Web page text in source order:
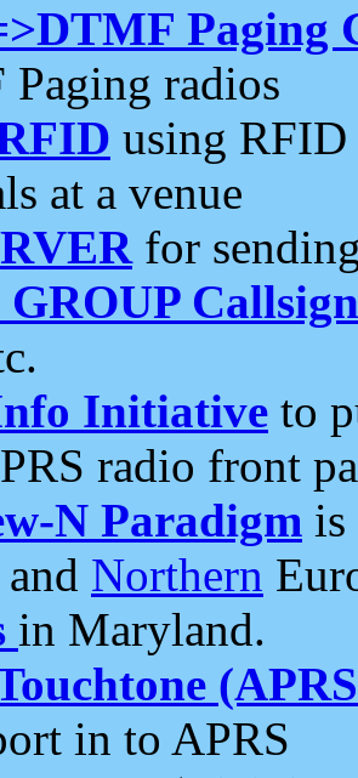
Paging
radios
using RFID
at a venue
for
Initiative to
radio front
N Paradigm is
and Northern
in Maryland.
in to APRS